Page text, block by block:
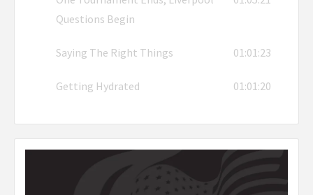
Questions Begin
Saying The Right Things 01:01:23
Getting Hydrated 01:01:20